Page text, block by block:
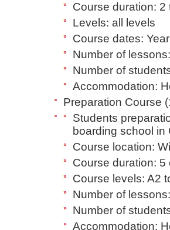
Course duration: 2
Levels: all levels
Course dates:
Number of
Number of
Accommodation:
Preparation Course
Students
boarding school in
Course location:
Course duration: 5
Course levels: A2
Number of
Number of
Accommodation: